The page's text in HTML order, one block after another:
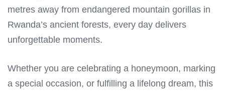
metres away from endangered mountain gorillas in
Rwanda’s ancient forests, every day delivers
unforgettable moments.
Whether you are celebrating a honeymoon, marking
a special occasion, or fulfilling a lifelong dream, this